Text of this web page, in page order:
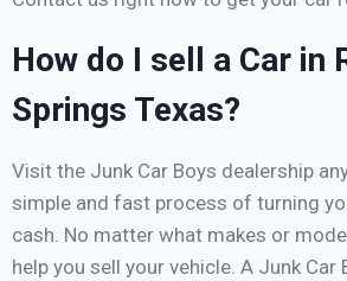
How do I sell a Car in
Springs Texas?
Visit the Junk Car Boys dealership
simple and fast process of turning
cash. No matter what makes or
help you sell your vehicle. A Junk Car